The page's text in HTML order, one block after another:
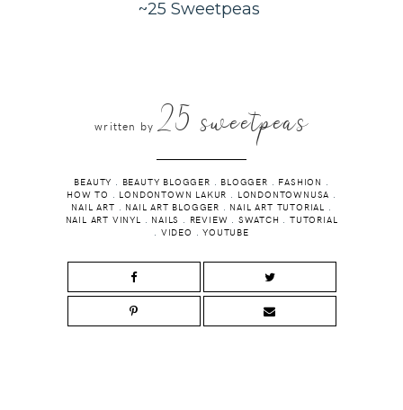
~25 Sweetpeas
written by 25 sweetpeas
BEAUTY . BEAUTY BLOGGER . BLOGGER . FASHION .
HOW TO . LONDONTOWN LAKUR . LONDONTOWNUSA .
NAIL ART . NAIL ART BLOGGER . NAIL ART TUTORIAL .
NAIL ART VINYL . NAILS . REVIEW . SWATCH .TUTORIAL
. VIDEO .YOUTUBE